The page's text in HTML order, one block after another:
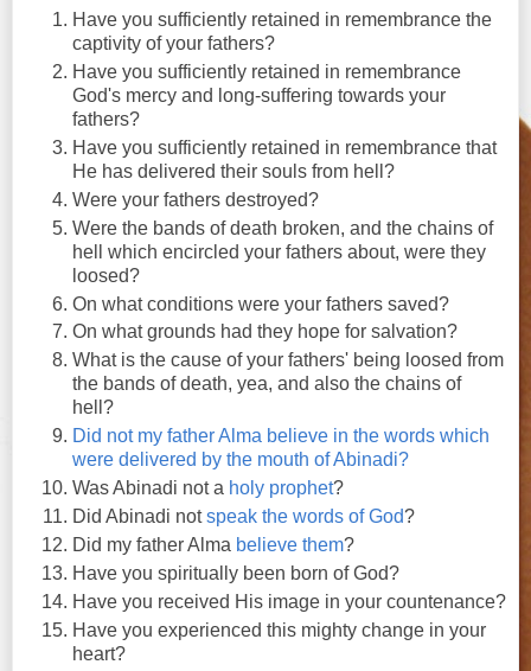
Have you sufficiently retained in remembrance the
captivity of your fathers?
Have you sufficiently retained in remembrance
God's mercy and long-suffering towards your
fathers?
Have you sufficiently retained in remembrance that
He has delivered their souls from hell?
Were your fathers destroyed?
Were the bands of death broken, and the chains of
hell which encircled your fathers about, were they
loosed?
On what conditions were your fathers saved?
On what grounds had they hope for salvation?
What is the cause of your fathers' being loosed from
the bands of death, yea, and also the chains of
hell?
Did not my father Alma believe in the words which
were delivered by the mouth of Abinadi?
Was Abinadi not a holy prophet?
Did Abinadi notspeak the words of God?
Did my father Alma believe them?
Have you spiritually been born of God?
Have you received His image in your countenance?
Have you experienced this mighty change in your
heart?